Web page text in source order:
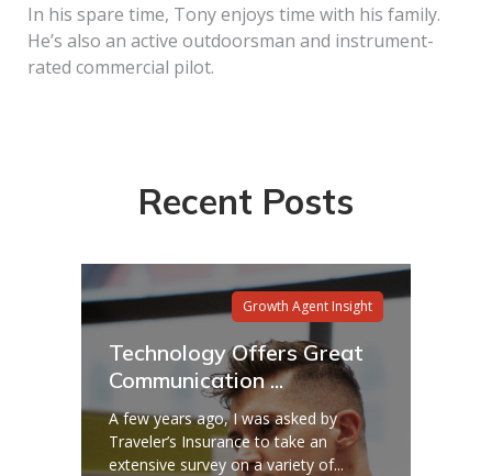
In his spare time, Tony enjoys time with his family.
He’s also an active outdoorsman and instrument-
rated commercial pilot.
Recent Posts
Growth Agent Insight
Technology Offers Great
Communication ...
A few years ago, I was asked by
Traveler’s Insurance to take an
extensive survey on a variety of...